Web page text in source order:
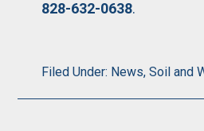
828-632-0638.
Filed Under: News,Soil and